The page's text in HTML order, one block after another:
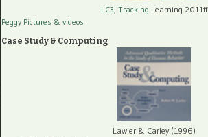
LC3, Tracking Learning 2011ff
Peggy Pictures & videos
Case Study & Computing
Lawler & Carley (1996)